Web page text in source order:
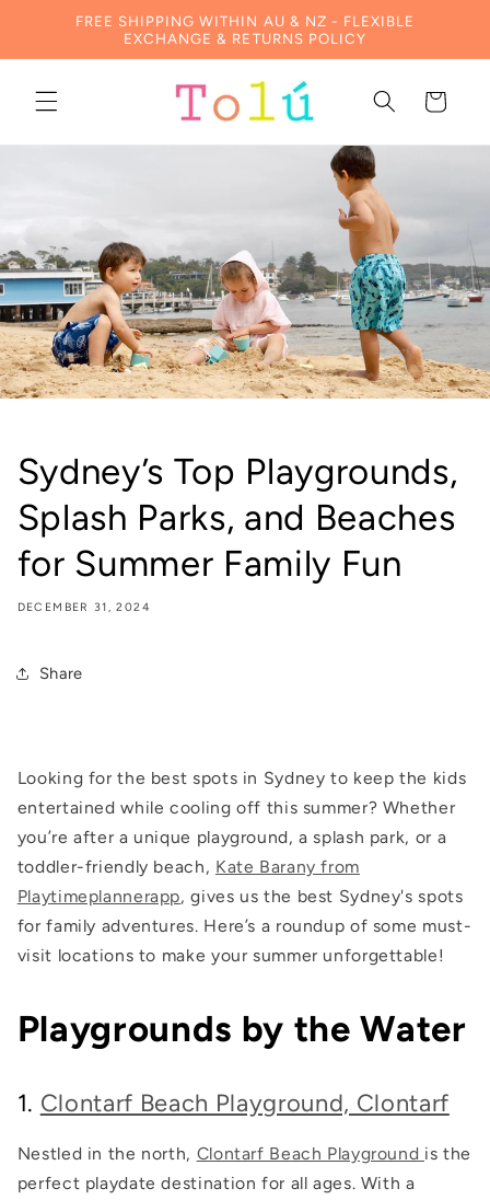
Skip toFREE SHIPPING WITHIN AU & NZ - FLEXIBLE
EXCHANGE & RETURNS POLICY
Cart
Sydney’s Top Playgrounds,
Splash Parks, and Beaches
for Summer Family Fun
DECEMBER 31, 2024
Share
Looking for the best spots in Sydney to keep the kids
entertained while cooling off this summer? Whether
you’re after a unique playground, a splash park, or a
toddler-friendly beach, Kate Barany from
Playtimeplannerapp, gives us the best Sydney's spots
for family adventures. Here’s a roundup of some must-
visit locations to make your summer unforgettable!
Playgrounds by the Water
1. Clontarf Beach Playground, Clontarf
Nestled in the north, Clontarf Beach Playground is the
perfect playdate destination for all ages. With a